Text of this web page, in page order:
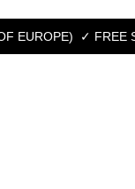
✓ FREE